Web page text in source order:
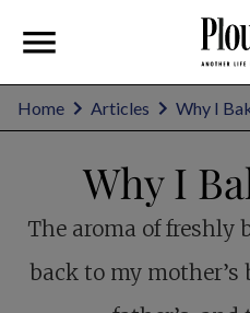
Home Articles Why I
Why I
The aroma of freshly
back to my